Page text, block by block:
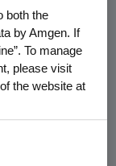
both the
by Amgen. If
To manage
please visit
the website at